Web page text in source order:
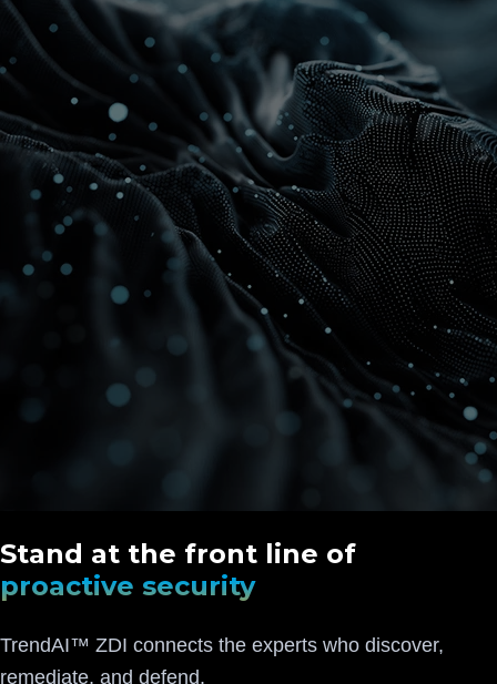
Stand at the front line of
proactive security
TrendAI™ ZDI connects the experts who discover,
remediate, and defend.